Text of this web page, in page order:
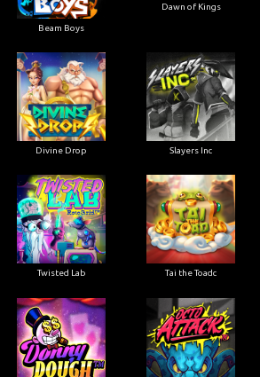
Beam Boys
Dawn of Kings
Divine Drop Slayers Inc
Twisted Lab Tai the Toadc